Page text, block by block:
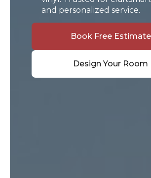
and personalized service.
Book Free Estimate
Design Your Room